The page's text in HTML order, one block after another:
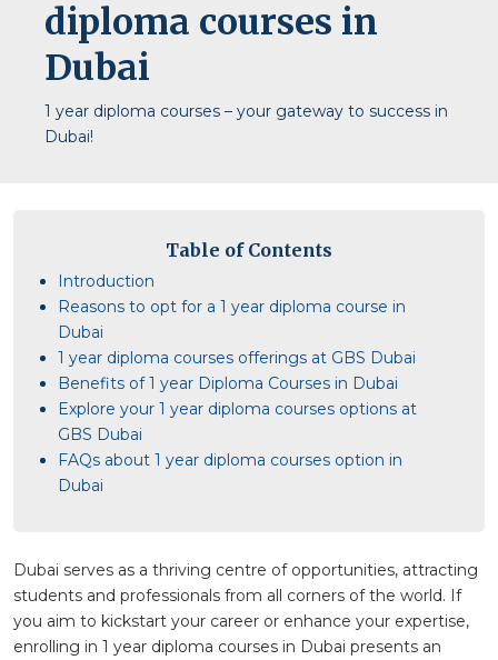
diploma courses in
Dubai
1 year diploma courses – your gateway to success in
Dubai!
Dubai serves as a thriving centre of opportunities, attracting
students and professionals from all corners of the world. If
you aim to kickstart your career or enhance your expertise,
enrolling in 1 year diploma courses in Dubai presents an
Table of Contents
Introduction
Reasons to opt for a 1 year diploma course in
Dubai
1 year diploma courses offerings at GBS Dubai
Benefits of 1 year Diploma Courses in Dubai
Explore your 1 year diploma courses options at
GBS Dubai
FAQs about 1 year diploma courses option in
Dubai